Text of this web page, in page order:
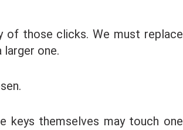
of those clicks. We must replace
one.
keys themselves may touch one